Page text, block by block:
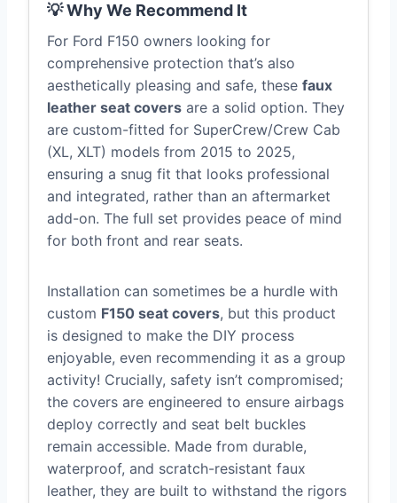
💡 Why We Recommend It
For Ford F150 owners looking for
comprehensive protection that’s also
aesthetically pleasing and safe, these faux
leather seat covers are a solid option. They
are custom-fitted for SuperCrew/Crew Cab
(XL, XLT) models from 2015 to 2025,
ensuring a snug fit that looks professional
and integrated, rather than an aftermarket
add-on. The full set provides peace of mind
for both front and rear seats.
Installation can sometimes be a hurdle with
custom F150 seat covers, but this product
is designed to make the DIY process
enjoyable, even recommending it as a group
activity! Crucially, safety isn’t compromised;
the covers are engineered to ensure airbags
deploy correctly and seat belt buckles
remain accessible. Made from durable,
waterproof, and scratch-resistant faux
leather, they are built to withstand the rigors